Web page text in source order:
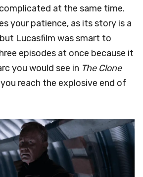
at the same time.
your patience, as its story is a
Lucasfilm was smart to
episodes at once because it
you would see in The Clone
reach the explosive end of